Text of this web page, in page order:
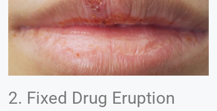
2. Fixed Drug Eruption